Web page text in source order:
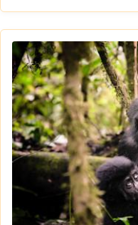
unforgettable